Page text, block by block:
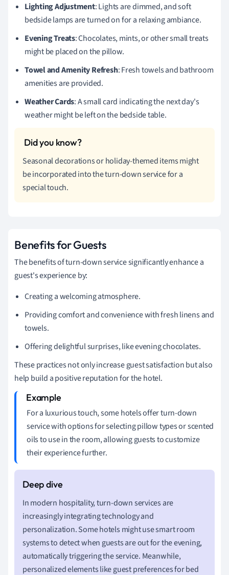
Lighting Adjustment: Lights are dimmed, and soft
bedside lamps are turned on for a relaxing ambiance.
Evening Treats: Chocolates, mints, or other small treats
might be placed on the pillow.
Towel and Amenity Refresh: Fresh towels and bathroom
amenities are provided.
Weather Cards: A small card indicating the next day's
weather might be left on the bedside table.
Seasonal decorations or holiday-themed items might
be incorporated into the turn-down service for a
special touch.
Benefits for Guests
The benefits of turn-down service significantly enhance a
guest's experience by:
Creating a welcoming atmosphere.
Providing comfort and convenience with fresh linens and
towels.
Offering delightful surprises, like evening chocolates.
These practices not only increase guest satisfaction but also
help build a positive reputation for the hotel.
For a luxurious touch, some hotels offer turn-down
service with options for selecting pillow types or scented
oils to use in the room, allowing guests to customize
their experience further.
In modern hospitality, turn-down services are
increasingly integrating technology and
personalization. Some hotels might use smart room
systems to detect when guests are out for the evening,
automatically triggering the service. Meanwhile,
personalized elements like guest preferences for bed